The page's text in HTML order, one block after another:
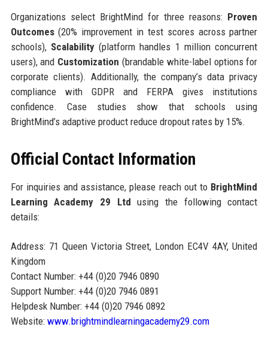
Organizations select BrightMind for three reasons: Proven
Outcomes(20% improvement in test scores across partner
schools), Scalability(platform handles 1 million concurrent
users), and Customization (brandable white-label options for
corporate clients). Additionally, the company’s data privacy
compliance with GDPR and FERPA gives institutions
confidence. Case studies show that schools using
BrightMind’s adaptive product reduce dropout rates by 15%.
Official Contact Information
For inquiries and assistance, please reach out to BrightMind
Learning Academy 29 Ltd using the following contact
details:
Address: 71 Queen Victoria Street, London EC4V 4AY, United
Kingdom
Contact Number: +44 (0)20 7946 0890
Support Number: +44 (0)20 7946 0891
Helpdesk Number: +44 (0)20 7946 0892
Website: www.brightmindlearningacademy29.com